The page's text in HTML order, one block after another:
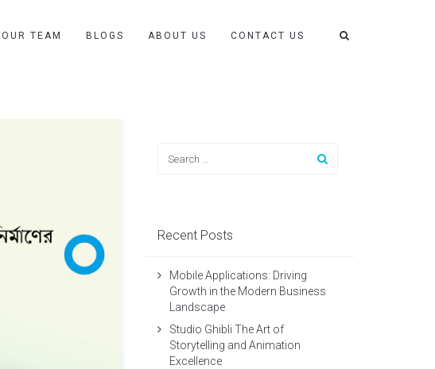
OUR TEAM BLOGS ABOUT US CONTACT US
Recent Posts
Mobile Applications: Driving
Growth in the Modern Business
Landscape
Studio Ghibli The Art of
Storytelling and Animation
Excellence